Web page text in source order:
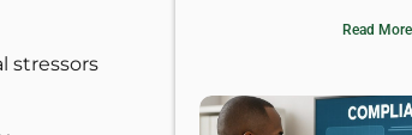
stressors
Read